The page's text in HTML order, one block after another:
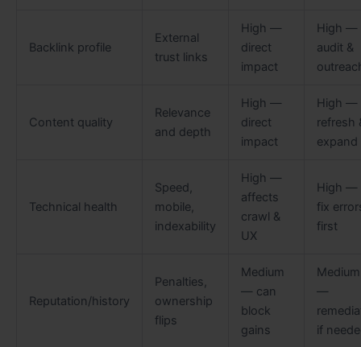
Backlink profile
External
trust links
High —
direct
impact
High —
audit &
Content quality
Relevance
and depth
High —
direct
impact
High —
refresh
expand
Technical health
Speed,
mobile,
indexability
High —
affects
crawl &
UX
High —
fix
first
Reputation/history
Penalties,
ownership
flips
Medium
— can
block
gains
Medium
—
if